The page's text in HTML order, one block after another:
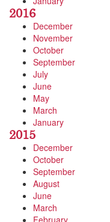
2016
December
November
October
September
July
June
May
March
January
2015
December
October
September
August
June
March
February